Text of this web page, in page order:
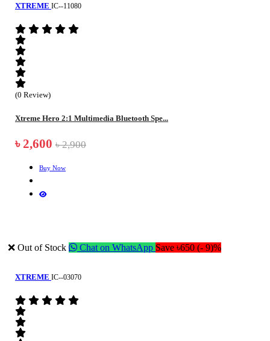
XTREME IC--11080
(0 Review)
Xtreme Hero 2:1 Multimedia Bluetooth Spe...
৳ 2,600 ৳ 2,900
Buy Now
❌ Out of Stock Chat on WhatsApp Save ৳650 (- 9)%
XTREME IC--03070